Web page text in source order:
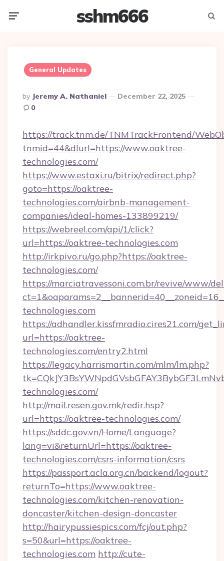
sshm666
General Updates
Posted
By
By Jeremy A. Nathaniel
December 22, 2025
0
https://track.tnm.de/TNMTrackFrontend/
tnmid=44&dlurl=https://www.oaktree-
technologies.com/
https://www.estaxi.ru/bitrix/redirect.php?
goto=https://oaktree-
technologies.com/airbnb-management-
companies/ideal-homes-133899219/
https://webreel.com/api/1/click?
url=https://oaktree-technologies.com
http://irkpivo.ru/go.php?https://oaktree-
technologies.com/
https://marciatravessoni.com.br/revive/www/
technologies.com
https://adhandler.kissfmradio.cires21.com/
url=https://oaktree-
technologies.com/entry2.html
https://legacy.harrismartin.com/mlm/lm.php?
technologies.com/
http://mail.resen.gov.mk/redir.hsp?
url=https://oaktree-technologies.com/
https://sddc.gov.vn/Home/Language?
lang=vi&returnUrl=https://oaktree-
technologies.com/csrs-information/csrs
https://passport.acla.org.cn/backend/logout?
returnTo=https://www.oaktree-
technologies.com/kitchen-renovation-
doncaster/kitchen-design-doncaster
http://hairypussiespics.com/fcj/out.php?
s=50&url=https://oaktree-
technologies.com http://cute-